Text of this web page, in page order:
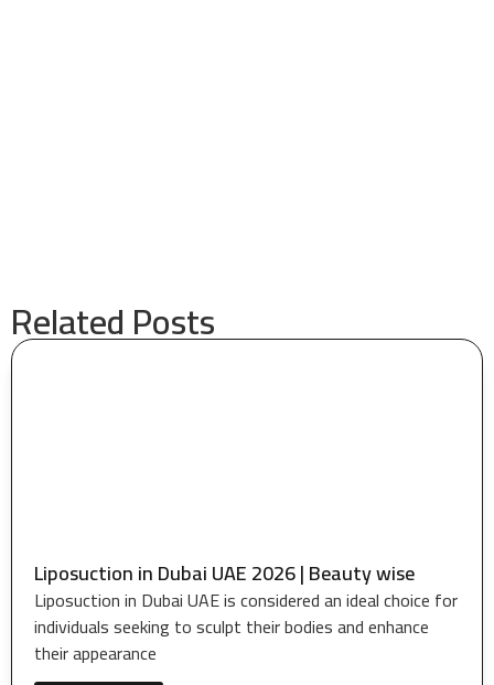
Related Posts
Liposuction in Dubai UAE 2026 | Beauty wise
Liposuction in Dubai UAE is considered an ideal choice for
individuals seeking to sculpt their bodies and enhance
their appearance